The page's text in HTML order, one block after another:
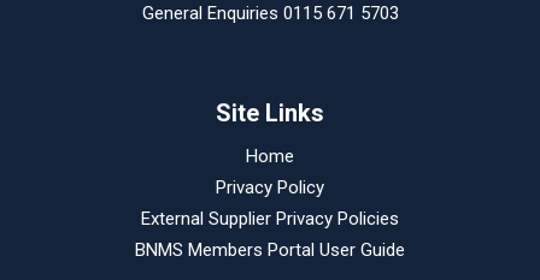
General Enquiries 0115 671 5703
Site Links
Home
Privacy Policy
External Supplier Privacy Policies
BNMS Members Portal User Guide